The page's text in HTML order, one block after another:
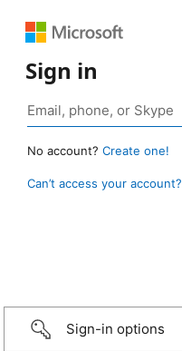
Sign in
No account? Create one!
Can’t access your account?
Sign-in options